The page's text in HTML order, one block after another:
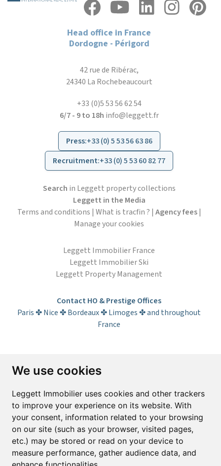
We use cookies
Leggett Immobilier uses cookies and other trackers
to improve your experience on its website. With
your consent, information related to your browsing
on our site (such as your browser, visited pages,
etc.) may be stored or read on your device to
measure performance, gather audience data, and
Head office in France
Dordogne - Périgord
42 rue de Ribérac,
24340 La Rochebeaucourt
+33 (0)5 53 56 62 54
6/7 - 9 to 18h info@leggett.fr
Press:+33 (0) 5 53 56 63 86
Recruitment:+33 (0) 5 53 60 82 77
Search in Leggett property collections
Leggett in the Media
Terms and conditions | What is tracfin ? | Agency fees|
Manage your cookies
Leggett Immobilier France
Leggett Immobilier Ski
Leggett Property Management
Contact HO & Prestige Offices
Paris ✤ Nice ✤ Bordeaux ✤ Limoges ✤ and throughout
France
Subscribe to the newsletter
Email*
Sign up to receive property alerts & newsletters